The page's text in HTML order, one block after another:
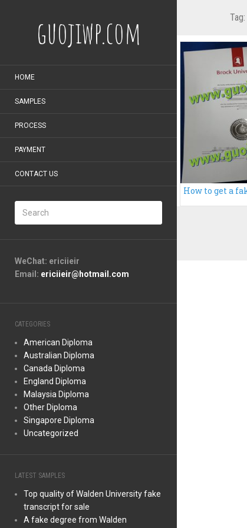
guojiwp.com
HOME
SAMPLES
PROCESS
PAYMENT
CONTACT US
WeChat: ericiieir
Email: ericiieir@hotmail.com
CATEGORIES
American Diploma
Australian Diploma
Canada Diploma
England Diploma
Malaysia Diploma
Other Diploma
Singapore Diploma
Uncategorized
LATEST SAMPLES
Top quality of Walden University fake
transcript for sale
A fake degree from Walden
Tag: